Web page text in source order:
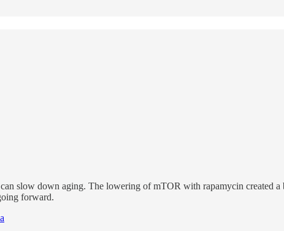
slow down aging. The lowering of mTOR with rapamycin created
forward.